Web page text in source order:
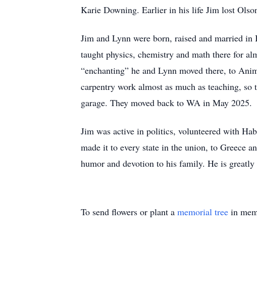
Karie Downing. Earlier in his life Jim lost
Jim and Lynn were born, raised and married
taught physics, chemistry and math there for
“enchanting” he and Lynn moved there, to
carpentry work almost as much as teaching,
garage. They moved back to WA in May 2025.
Jim was active in politics, volunteered with
made it to every state in the union, to Greece
humor and devotion to his family. He is greatly
To send flowers or plant a memorial tree in